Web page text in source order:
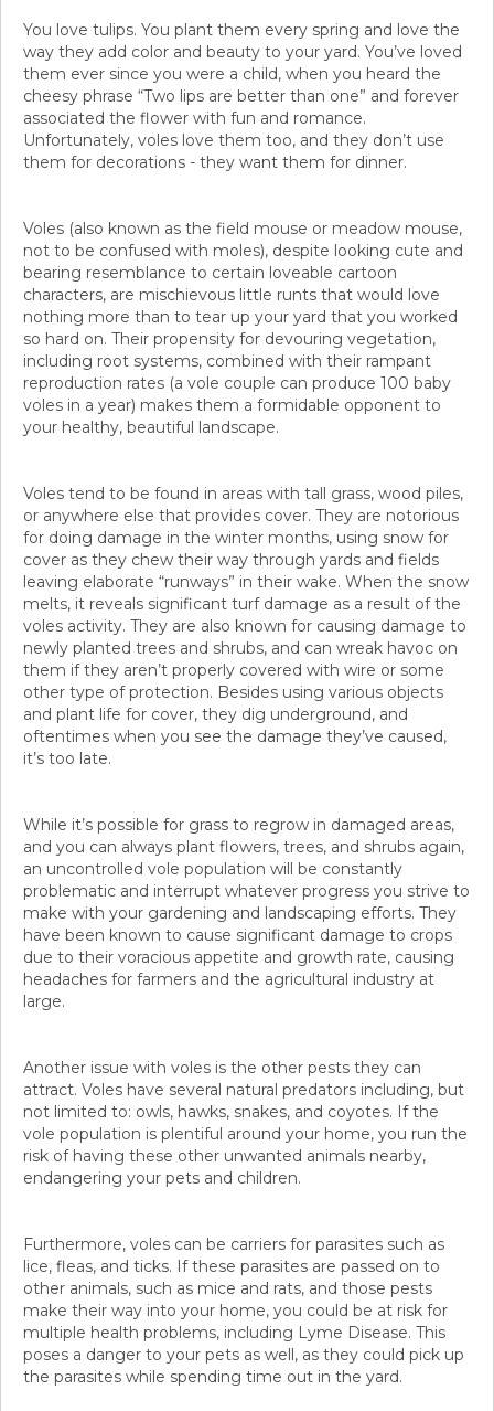
You love tulips. You plant them every spring and love the
way they add color and beauty to your yard. You’ve loved
them ever since you were a child, when you heard the
cheesy phrase “Two lips are better than one” and forever
associated the flower with fun and romance.
Unfortunately, voles love them too, and they don’t use
them for decorations - they want them for dinner.
Voles (also known as the field mouse or meadow mouse,
not to be confused with moles), despite looking cute and
bearing resemblance to certain loveable cartoon
characters, are mischievous little runts that would love
nothing more than to tear up your yard that you worked
so hard on. Their propensity for devouring vegetation,
including root systems, combined with their rampant
reproduction rates (a vole couple can produce 100 baby
voles in a year) makes them a formidable opponent to
your healthy, beautiful landscape.
Voles tend to be found in areas with tall grass, wood piles,
or anywhere else that provides cover. They are notorious
for doing damage in the winter months, using snow for
cover as they chew their way through yards and fields
leaving elaborate “runways” in their wake. When the snow
melts, it reveals significant turf damage as a result of the
voles activity. They are also known for causing damage to
newly planted trees and shrubs, and can wreak havoc on
them if they aren’t properly covered with wire or some
other type of protection. Besides using various objects
and plant life for cover, they dig underground, and
oftentimes when you see the damage they’ve caused,
it’s too late.
While it’s possible for grass to regrow in damaged areas,
and you can always plant flowers, trees, and shrubs again,
an uncontrolled vole population will be constantly
problematic and interrupt whatever progress you strive to
make with your gardening and landscaping efforts. They
have been known to cause significant damage to crops
due to their voracious appetite and growth rate, causing
headaches for farmers and the agricultural industry at
large.
Another issue with voles is the other pests they can
attract. Voles have several natural predators including, but
not limited to: owls, hawks, snakes, and coyotes. If the
vole population is plentiful around your home, you run the
risk of having these other unwanted animals nearby,
endangering your pets and children.
Furthermore, voles can be carriers for parasites such as
lice, fleas, and ticks. If these parasites are passed on to
other animals, such as mice and rats, and those pests
make their way into your home, you could be at risk for
multiple health problems, including Lyme Disease. This
poses a danger to your pets as well, as they could pick up
the parasites while spending time out in the yard.